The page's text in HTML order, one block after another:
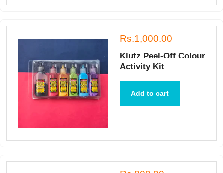
Rs.1,000.00
Klutz Peel-Off Colour
Activity Kit
Add to cart